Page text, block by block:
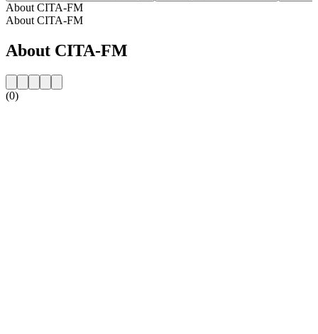
About CITA-FM
About CITA-FM
About CITA-FM
(0)